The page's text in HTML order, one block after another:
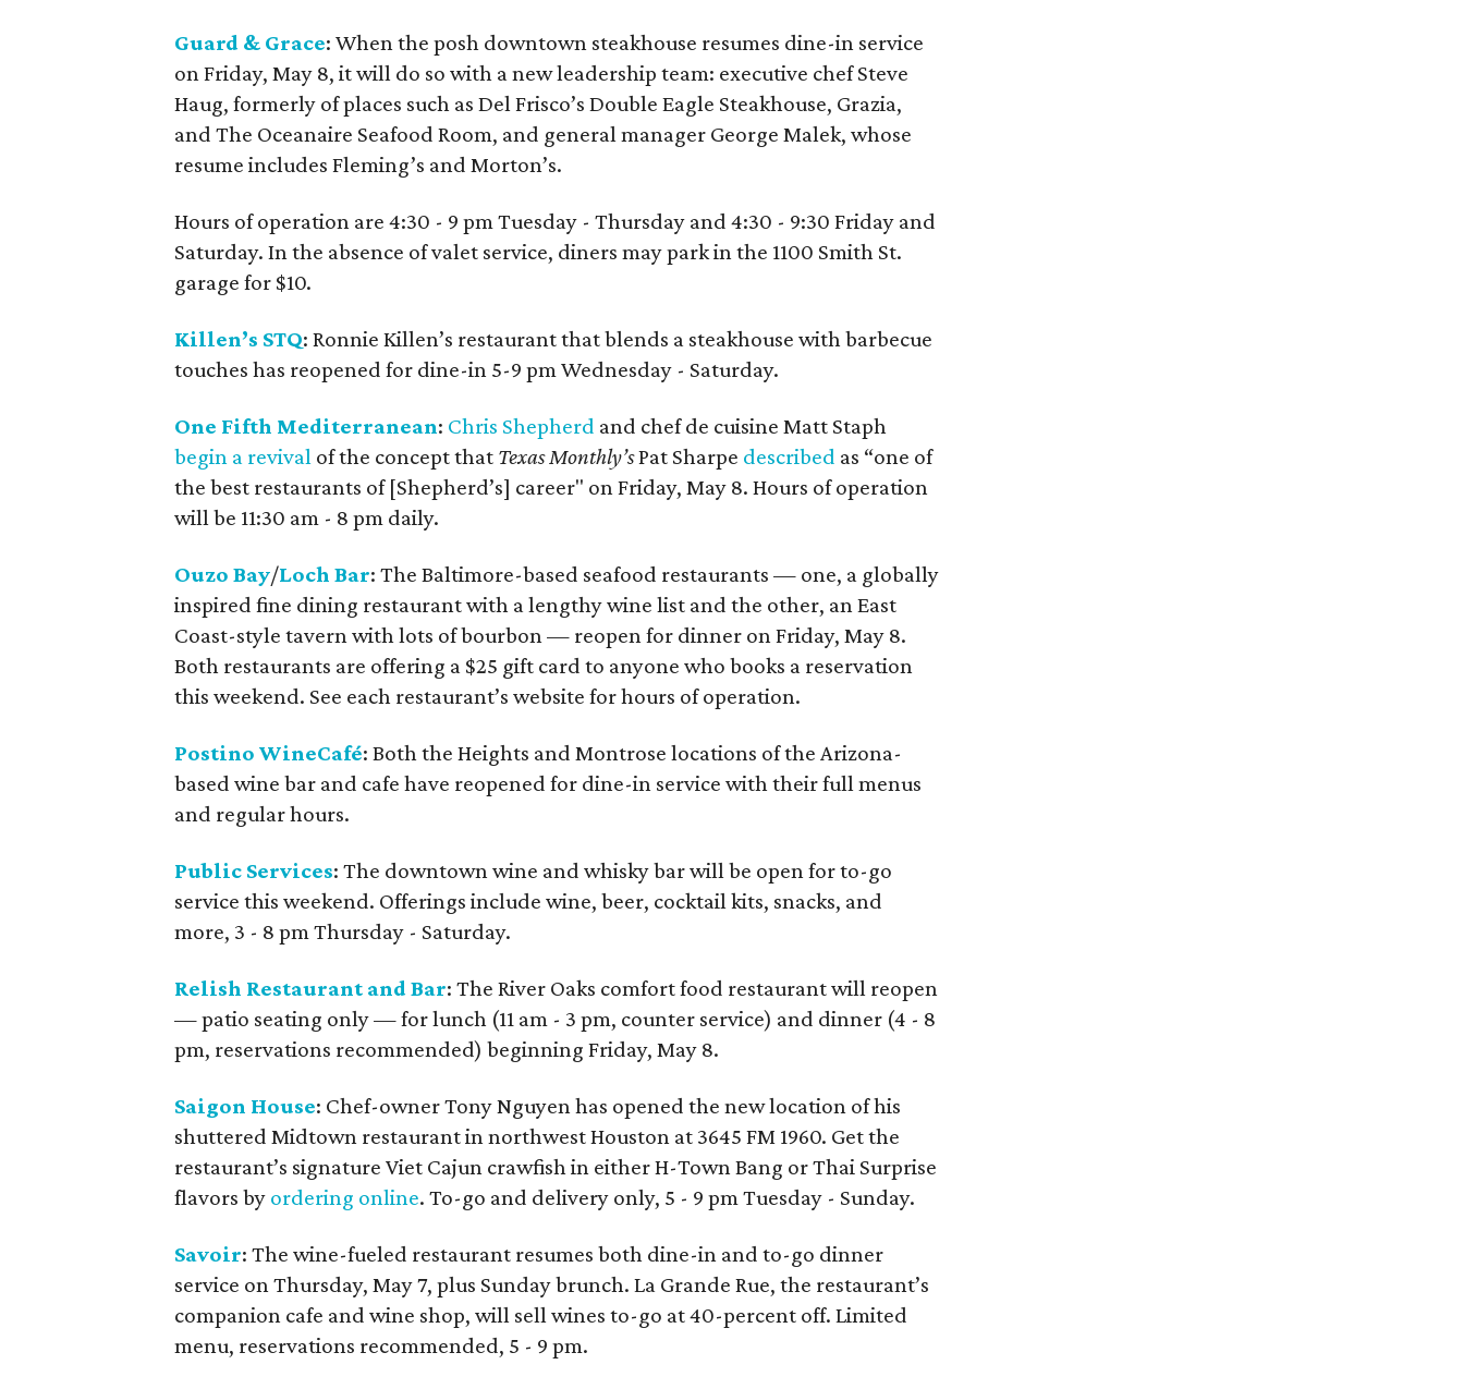
Guard & Grace: When the posh downtown steakhouse resumes dine-in service
on Friday, May 8, it will do so with a new leadership team: executive chef Steve
Haug, formerly of places such as Del Frisco’s Double Eagle Steakhouse, Grazia,
and The Oceanaire Seafood Room, and general manager George Malek, whose
resume includes Fleming’s and Morton’s.
Hours of operation are 4:30 - 9 pm Tuesday - Thursday and 4:30 - 9:30 Friday and
Saturday. In the absence of valet service, diners may park in the 1100 Smith St.
garage for $10.
Killen’s STQ: Ronnie Killen’s restaurant that blends a steakhouse with barbecue
touches has reopened for dine-in 5-9 pm Wednesday - Saturday.
One Fifth Mediterranean: Chris Shepherd and chef de cuisine Matt Staph
begin a revival of the concept that Texas Monthly’sPat Sharpe described as “one of
the best restaurants of [Shepherd’s] career" on Friday, May 8. Hours of operation
will be 11:30 am - 8 pm daily.
Ouzo Bay/Loch Bar: The Baltimore-based seafood restaurants — one, a globally
inspired fine dining restaurant with a lengthy wine list and the other, an East
Coast-style tavern with lots of bourbon — reopen for dinner on Friday, May 8.
Both restaurants are offering a $25 gift card to anyone who books a reservation
this weekend. See each restaurant’s website for hours of operation.
Postino WineCafé: Both the Heights and Montrose locations of the Arizona-
based wine bar and cafe have reopened for dine-in service with their full menus
and regular hours.
Public Services: The downtown wine and whisky bar will be open for to-go
service this weekend. Offerings include wine, beer, cocktail kits, snacks, and
more, 3 - 8 pm Thursday - Saturday.
Relish Restaurant and Bar: The River Oaks comfort food restaurant will reopen
— patio seating only — for lunch (11 am - 3 pm, counter service) and dinner (4 - 8
pm, reservations recommended) beginning Friday, May 8.
Saigon House: Chef-owner Tony Nguyen has opened the new location of his
shuttered Midtown restaurant in northwest Houston at 3645 FM 1960. Get the
restaurant’s signature Viet Cajun crawfish in either H-Town Bang or Thai Surprise
flavors by ordering online. To-go and delivery only, 5 - 9 pm Tuesday - Sunday.
Savoir: The wine-fueled restaurant resumes both dine-in and to-go dinner
service on Thursday, May 7, plus Sunday brunch. La Grande Rue, the restaurant’s
companion cafe and wine shop, will sell wines to-go at 40-percent off. Limited
menu, reservations recommended, 5 - 9 pm.